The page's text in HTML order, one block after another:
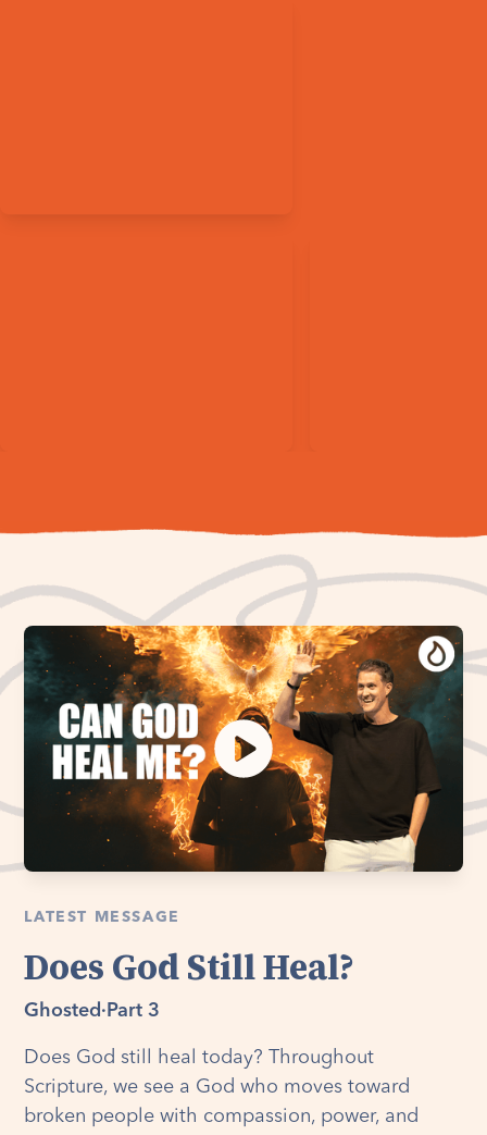
LATEST MESSAGE
Does God Still Heal?
Ghosted · Part 3
Does God still heal today? Throughout
Scripture, we see a God who moves toward
broken people with compassion, power, and